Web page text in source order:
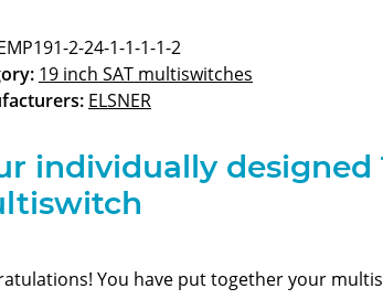
2-24-1-1-1-1-2
19 inch SAT multiswitches
ELSNER
individually designed
You have put together your